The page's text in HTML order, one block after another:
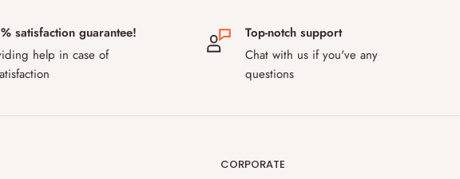
Sweden. Our delivery fee for
rules after Brexit, some
to pass, please contact
satisfaction guarantee!
help in case of
Top-notch support
Chat with us if you've any
questions
CORPORATE